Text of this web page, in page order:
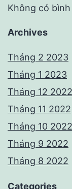
Không có
Archives
Tháng 2 2023
Tháng 1 2023
Tháng 12 2022
Tháng 11 2022
Tháng 10 2022
Tháng 9 2022
Tháng 8 2022
Categories